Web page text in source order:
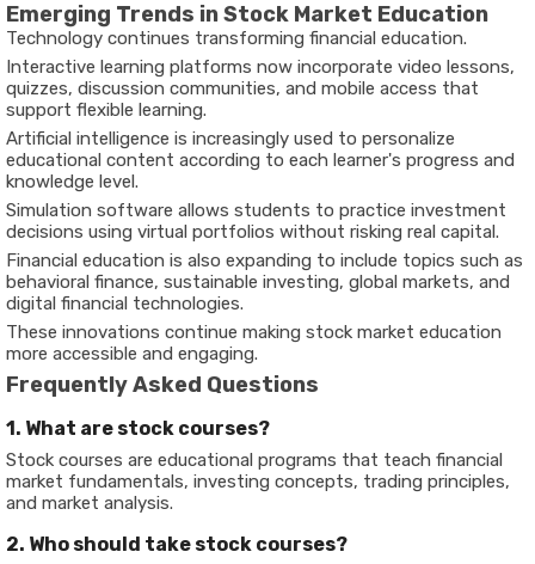
Emerging Trends in Stock Market Education
Technology continues transforming financial education.
Interactive learning platforms now incorporate video lessons,
quizzes, discussion communities, and mobile access that
support flexible learning.
Artificial intelligence is increasingly used to personalize
educational content according to each learner's progress and
knowledge level.
Simulation software allows students to practice investment
decisions using virtual portfolios without risking real capital.
Financial education is also expanding to include topics such as
behavioral finance, sustainable investing, global markets, and
digital financial technologies.
These innovations continue making stock market education
more accessible and engaging.
Frequently Asked Questions
1. What are stock courses?
Stock courses are educational programs that teach financial
market fundamentals, investing concepts, trading principles,
and market analysis.
2. Who should take stock courses?